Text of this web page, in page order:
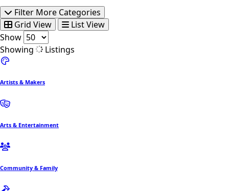
Filter More Categories
Grid View
List View
Show
Showing
Listings
Artists & Makers
Arts & Entertainment
Community & Family